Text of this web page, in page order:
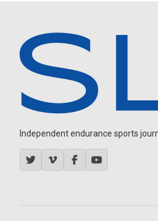
Independent endurance sports